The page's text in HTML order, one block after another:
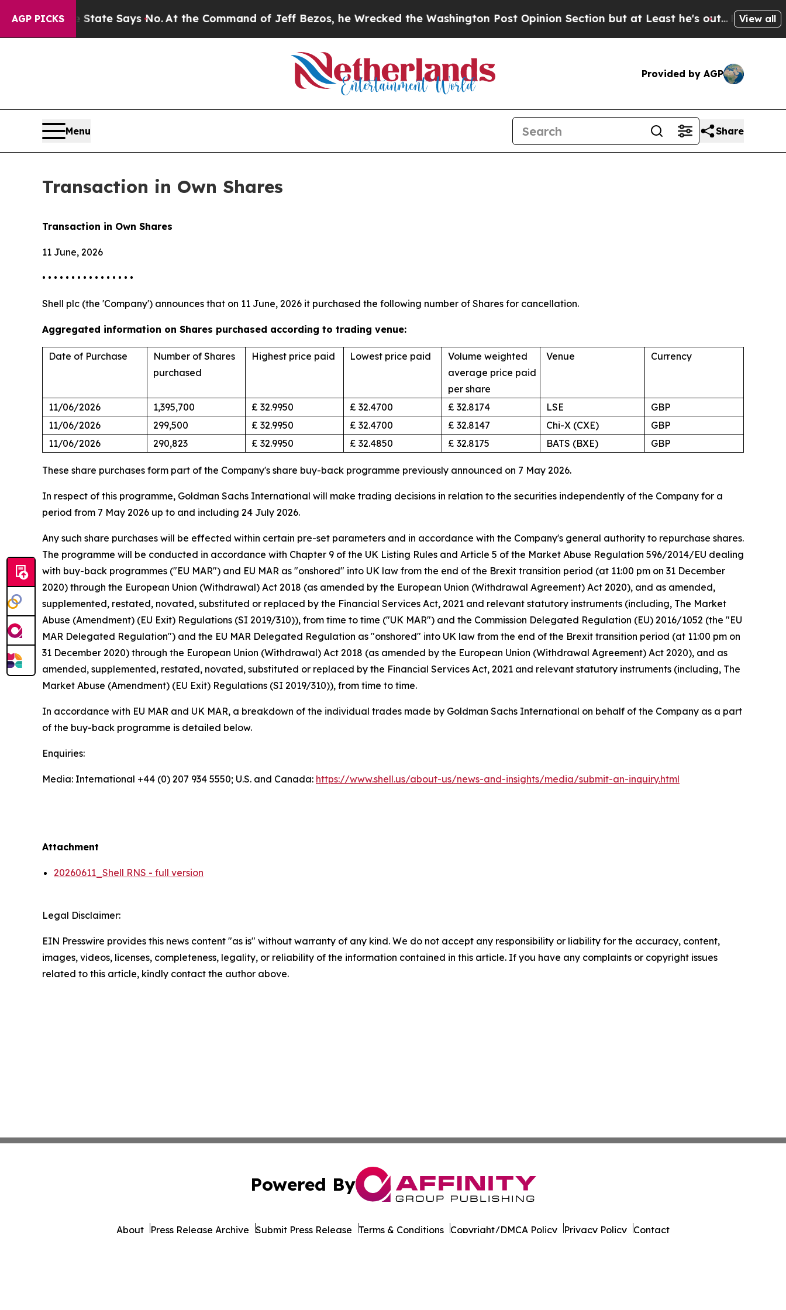
AGP PICKS
The State Says No.At the Command of Jeff Bezos, he Wrecked the Washington Post Opinion Section but at Least he's out...For a Grand
View all
Provided by AGP
Menu Share
Transaction in Own Shares
Transaction in Own Shares
11 June, 2026
• • • • • • • • • • • • • • • •
Shell plc (the 'Company') announces that on 11 June, 2026 it purchased the following number of Shares for cancellation.
Aggregated information on Shares purchased according to trading venue:
Date of Purchase
Number of Shares
purchased
Highest price paid Lowest price paid
Volume weighted
average price paid
per share
Venue Currency
11/06/2026 1,395,700 £ 32.9950 £ 32.4700 £ 32.8174 LSE
GBP
11/06/2026
299,500 £ 32.9950 £ 32.4700 £ 32.8147 Chi-X (CXE)
GBP
11/06/2026
290,823 £ 32.9950 £ 32.4850 £ 32.8175 BATS (BXE) GBP
These share purchases form part of the Company's share buy-back programme previously announced on 7 May 2026.
In respect of this programme, Goldman Sachs International will make trading decisions in relation to the securities independently of the Company for a
period from 7 May 2026 up to and including 24 July 2026.
Any such share purchases will be effected within certain pre-set parameters and in accordance with the Company's general authority to repurchase shares.
The programme will be conducted in accordance with Chapter 9 of the UK Listing Rules and Article 5 of the Market Abuse Regulation 596/2014/EU dealing
with buy-back programmes ("EU MAR") and EU MAR as "onshored" into UK law from the end of the Brexit transition period (at 11:00 pm on 31 December
2020) through the European Union (Withdrawal) Act 2018 (as amended by the European Union (Withdrawal Agreement) Act 2020), and as amended,
supplemented, restated, novated, substituted or replaced by the Financial Services Act, 2021 and relevant statutory instruments (including, The Market
Abuse (Amendment) (EU Exit) Regulations (SI 2019/310)), from time to time ("UK MAR") and the Commission Delegated Regulation (EU) 2016/1052 (the "EU
MAR Delegated Regulation") and the EU MAR Delegated Regulation as "onshored" into UK law from the end of the Brexit transition period (at 11:00 pm on
31 December 2020) through the European Union (Withdrawal) Act 2018 (as amended by the European Union (Withdrawal Agreement) Act 2020), and as
amended, supplemented, restated, novated, substituted or replaced by the Financial Services Act, 2021 and relevant statutory instruments (including, The
Market Abuse (Amendment) (EU Exit) Regulations (SI 2019/310)), from time to time.
In accordance with EU MAR and UK MAR, a breakdown of the individual trades made by Goldman Sachs International on behalf of the Company as a part
of the buy-back programme is detailed below.
Enquiries:
Media: International +44 (0) 207 934 5550; U.S. and Canada: https://www.shell.us/about-us/news-and-insights/media/submit-an-inquiry.html
Attachment
20260611_Shell RNS - full version
Legal Disclaimer:
EIN Presswire provides this news content "as is" without warranty of any kind. We do not accept any responsibility or liability for the accuracy, content,
images, videos, licenses, completeness, legality, or reliability of the information contained in this article. If you have any complaints or copyright issues
related to this article, kindly contact the author above.
Powered By
About Press Release Archive Submit Press Release Terms & Conditions Copyright/DMCA Policy Privacy Policy Contact